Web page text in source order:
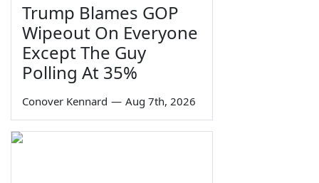
Trump Blames GOP
Wipeout On Everyone
Except The Guy
Polling At 35%
Conover Kennard — Aug 7th, 2026